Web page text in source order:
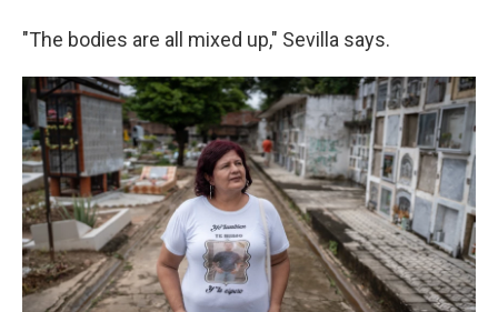
"The bodies are all mixed up," Sevilla says.